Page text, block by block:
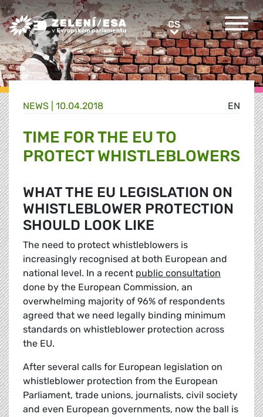
Greens/EFA Home CSCS
EN
NEWS | 10.04.2018
TIME FOR THE EU TO
PROTECT WHISTLEBLOWERS
WHAT THE EU LEGISLATION ON
WHISTLEBLOWER PROTECTION
SHOULD LOOK LIKE
The need to protect whistleblowers is
increasingly recognised at both European and
national level. In a recent public consultation
done by the European Commission, an
overwhelming majority of 96% of respondents
agreed that we need legally binding minimum
standards on whistleblower protection across
the EU.
After several calls for European legislation on
whistleblower protection from the European
Parliament, trade unions, journalists, civil society
and even European governments, now the ball is